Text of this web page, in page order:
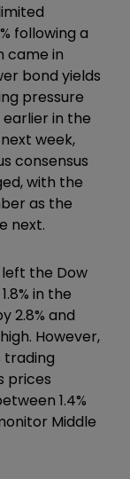
following a
came in
bond yields
pressure
in the
week,
consensus
with the
as the
next.
the Dow
in the
2.8% and
However,
trading
prices
1.4%
Middle